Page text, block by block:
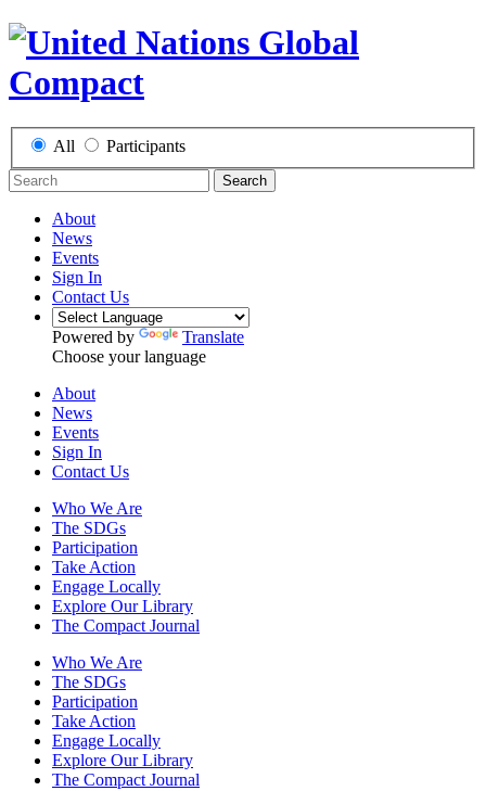
All Participants
Search
About
News
Events
Sign In
Contact Us
Powered by
Translate
Choose your language
About
News
Events
Sign In
Contact Us
Who We Are
The SDGs
Participation
Take Action
Engage Locally
Explore Our Library
The Compact Journal
Who We Are
The SDGs
Participation
Take Action
Engage Locally
Explore Our Library
The Compact Journal